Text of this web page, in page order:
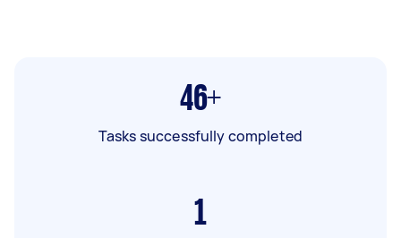
46+
Tasks successfully completed
1